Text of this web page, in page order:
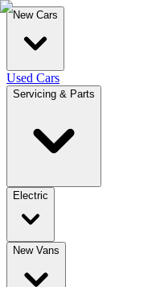
New Cars
Used Cars
Servicing & Parts
Electric
New Vans